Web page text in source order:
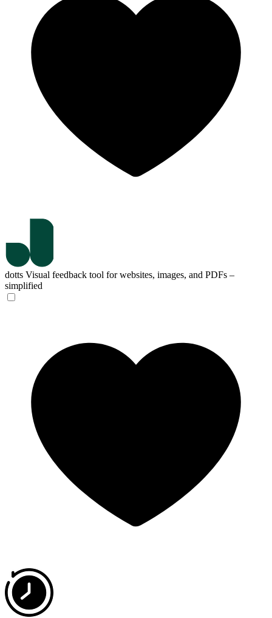
dotts Visual feedback tool for websites, images, and PDFs –
simplified